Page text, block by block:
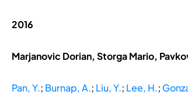
2016
Marjanovic Dorian, Storga Mario,
Pan, Y.; Burnap, A.; Liu, Y.; Lee, H.;